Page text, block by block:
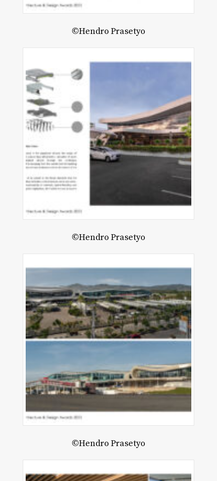
©Hendro Prasetyo
©Hendro Prasetyo
©Hendro Prasetyo